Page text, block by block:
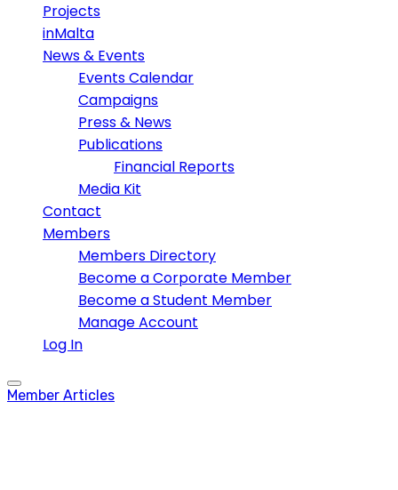
Projects
inMalta
News & Events
Events Calendar
Campaigns
Press & News
Publications
Financial Reports
Media Kit
Contact
Members
Members Directory
Become a Corporate Member
Become a Student Member
Manage Account
Log In
Member Articles